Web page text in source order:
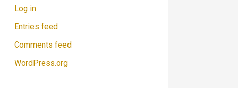
Log in
Entries feed
Comments feed
WordPress.org